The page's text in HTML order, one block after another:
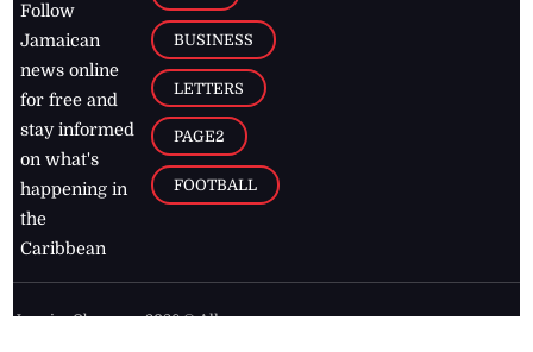
Follow
Jamaican
news online
for free and
stay informed
on what's
happening in
the
Caribbean
BUSINESS
LETTERS
PAGE2
FOOTBALL
Jamaica Observer,2026 © All